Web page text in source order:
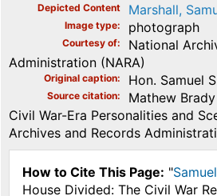
Depicted Content Marshall,
Image type photograph
Courtesy of
National
Administration (NARA)
Original caption Hon. Samuel
Source citation
Mathew
Civil War-Era Personalities and
Archives and Records
How to Cite This Page: "
House Divided: The Civil War